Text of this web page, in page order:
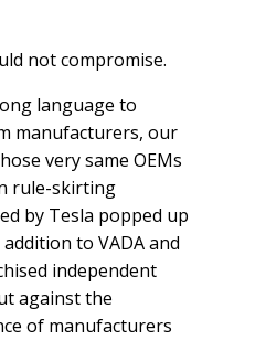
not compromise.
language to
manufacturers, our
very same OEMs
rule-skirting
by Tesla popped up
to VADA and
independent
against the
of manufacturers